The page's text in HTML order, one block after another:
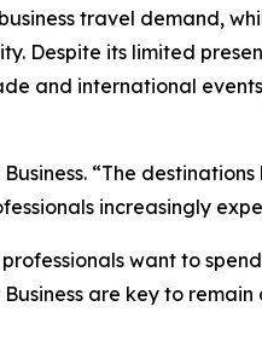
travel demand,
Despite its limited
and international
“The
increasingly
want to
are key to remain